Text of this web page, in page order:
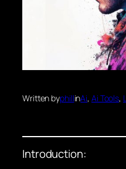
Written byphillinAi, Ai Tools,
Introduction: